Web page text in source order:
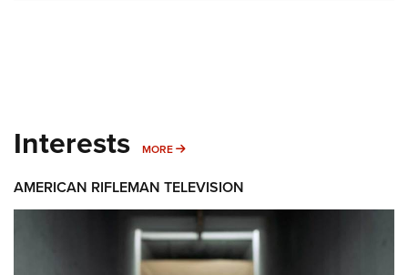
Interests MORE MORE INTERESTS
AMERICAN RIFLEMAN TELEVISION